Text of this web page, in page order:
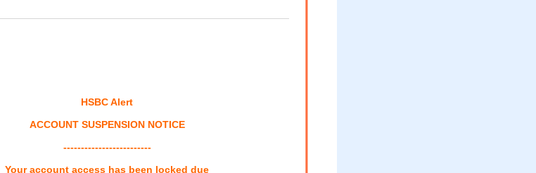
HSBC Alert
ACCOUNT SUSPENSION NOTICE
-------------------------
Your account access has been locked due